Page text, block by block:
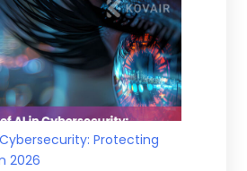
Protecting
2026